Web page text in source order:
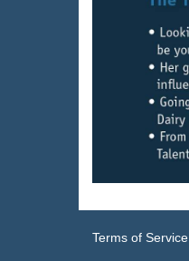
Terms of Service